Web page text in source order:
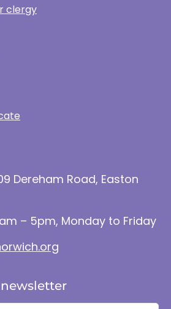
clergy
Dereham Road, Easton
– 5pm, Monday to Friday